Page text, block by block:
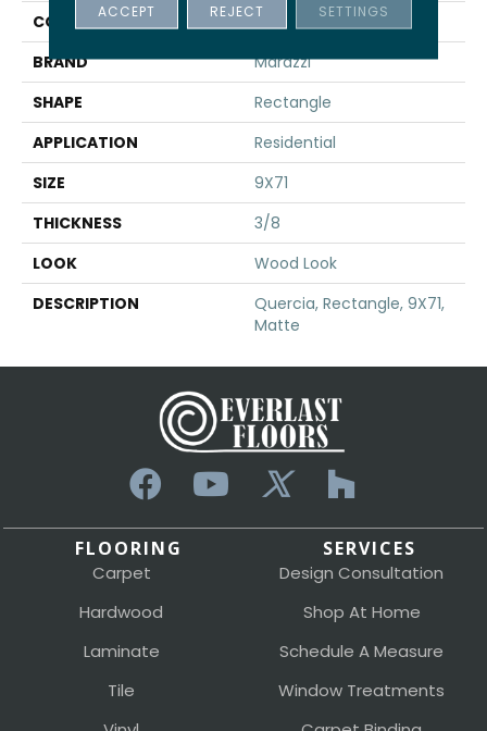
COLOR
Brown
BRAND
Marazzi
SHAPE
Rectangle
APPLICATION
Residential
SIZE
9X71
THICKNESS
3/8
LOOK
Wood Look
DESCRIPTION
Quercia, Rectangle, 9X71,
Matte
FLOORING
Carpet
Hardwood
Laminate
Tile
SERVICES
Design Consultation
Shop At Home
Schedule A Measure
Window Treatments
ACCEPT REJECT SETTINGS